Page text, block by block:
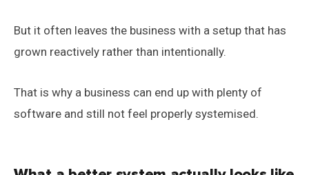
But it often leaves the business with a setup that has
grown reactively rather than intentionally.
That is why a business can end up with plenty of
software and still not feel properly systemised.